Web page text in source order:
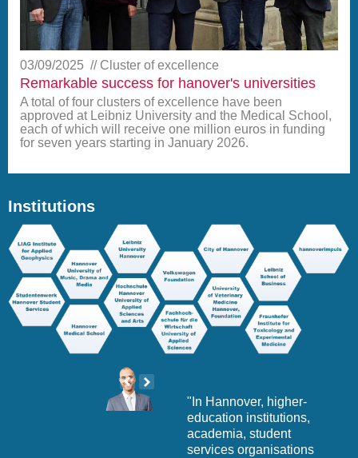
03/09/2025 Cluster of excellence
Remarkable success for hanover's universities
A total of four clusters of excellence have been
approved at Leibniz University and the Medical School,
each of which will receive one million euros in funding
for seven years starting in January 2026.
Institutions
"In Hannover, higher-
education institutions,
academia, student
services organisations